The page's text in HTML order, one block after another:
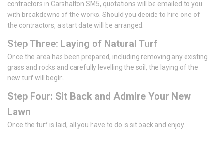
contractors in Carshalton SM5, quotations will be emailed to you
with breakdowns of the works. Should you decide to hire one of
the contractors, a start date will be arranged.
Step Three: Laying of Natural Turf
Once the area has been prepared, including removing any existing
grass and rocks and carefully levelling the soil, the laying of the
new turf will begin.
Step Four: Sit Back and Admire Your New
Lawn
Once the turf is laid, all you have to do is sit back and enjoy.